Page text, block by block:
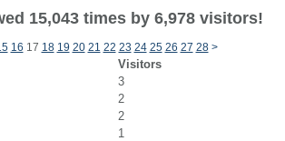
15,043 times by 6,978 visitors!
16 17 18 19 20 21 22 23 24 25 26 27 28 >
Visitors
3
2
2
1